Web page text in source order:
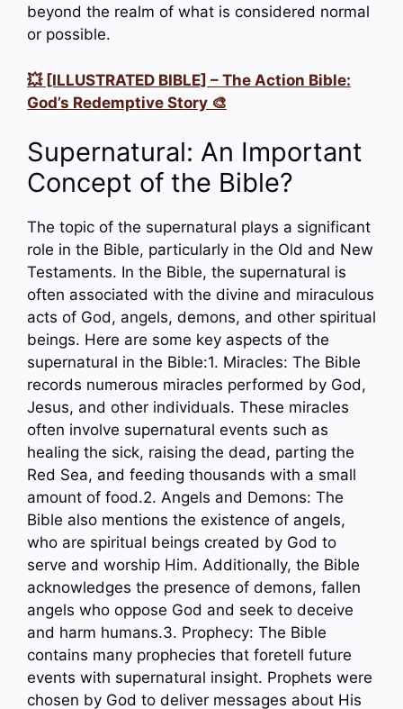
beyond the realm of what is considered normal
or possible.
💥 [ILLUSTRATED BIBLE] – The Action Bible:
God’s Redemptive Story 🎨
Supernatural: An Important
Concept of the Bible?
The topic of the supernatural plays a significant
role in the Bible, particularly in the Old and New
Testaments. In the Bible, the supernatural is
often associated with the divine and miraculous
acts of God, angels, demons, and other spiritual
beings. Here are some key aspects of the
supernatural in the Bible:1. Miracles: The Bible
records numerous miracles performed by God,
Jesus, and other individuals. These miracles
often involve supernatural events such as
healing the sick, raising the dead, parting the
Red Sea, and feeding thousands with a small
amount of food.2. Angels and Demons: The
Bible also mentions the existence of angels,
who are spiritual beings created by God to
serve and worship Him. Additionally, the Bible
acknowledges the presence of demons, fallen
angels who oppose God and seek to deceive
and harm humans.3. Prophecy: The Bible
contains many prophecies that foretell future
events with supernatural insight. Prophets were
chosen by God to deliver messages about His